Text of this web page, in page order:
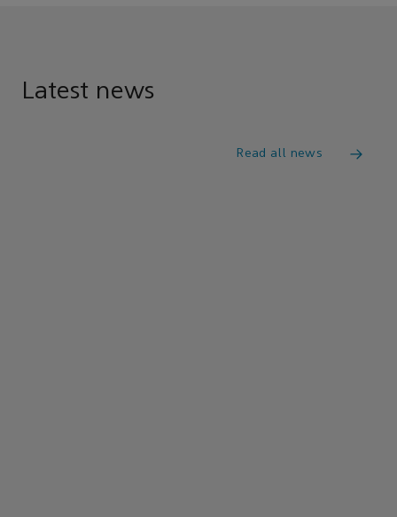
Latest news
Read all news